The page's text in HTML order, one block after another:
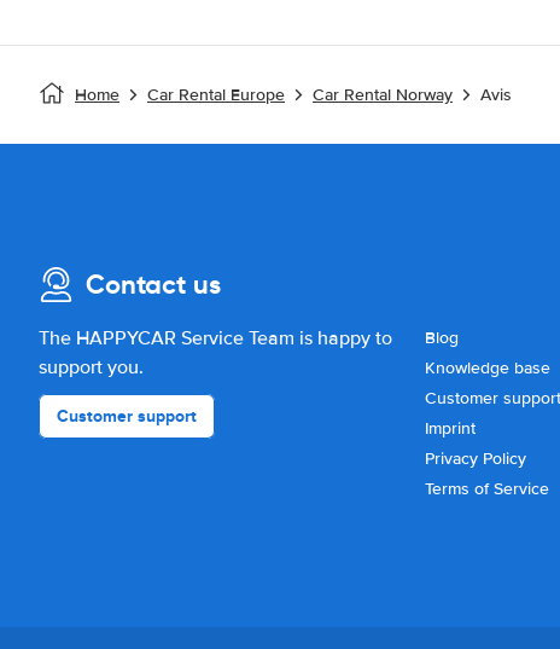
Home Car Rental Europe Car Rental Norway Avis
Contact us
The HAPPYCAR Service Team is happy to
support you.
Customer support
Blog
Knowledge base
Customer support
Imprint
Privacy Policy
Terms of Service